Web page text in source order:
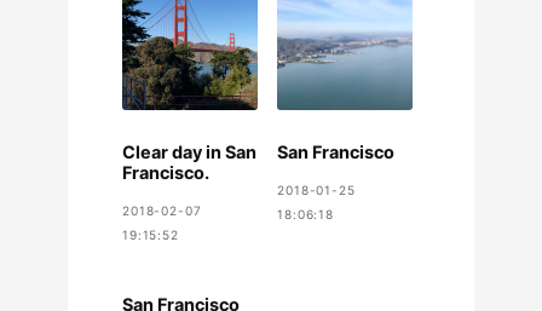
Clear day in San
Francisco.
2018-02-07
19:15:52
San Francisco
2018-01-25
18:06:18
San Francisco